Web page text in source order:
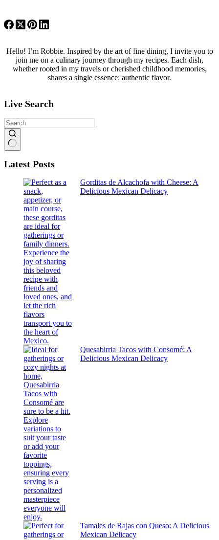
Hello! I’m Robbie. Inspired by the art of fine dining, I invite you to
join me on a culinary journey through my recipes. Each dish,
whether rooted in my travels or cherished childhood memories,
shares a single essence: authentic flavor.
Live Search
results
Latest Posts
Gorditas de Alcachofa with Cheese: A
Delicious Mexican Delicacy
Quesabirria Tacos with Consomé: A
Delicious Mexican Delicacy
Tamales de Rajas con Queso: A Delicious
Mexican Delicacy